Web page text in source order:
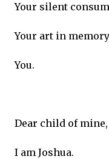
Your silent
Your art in
You.
Dear child of mine,
I am Joshua.